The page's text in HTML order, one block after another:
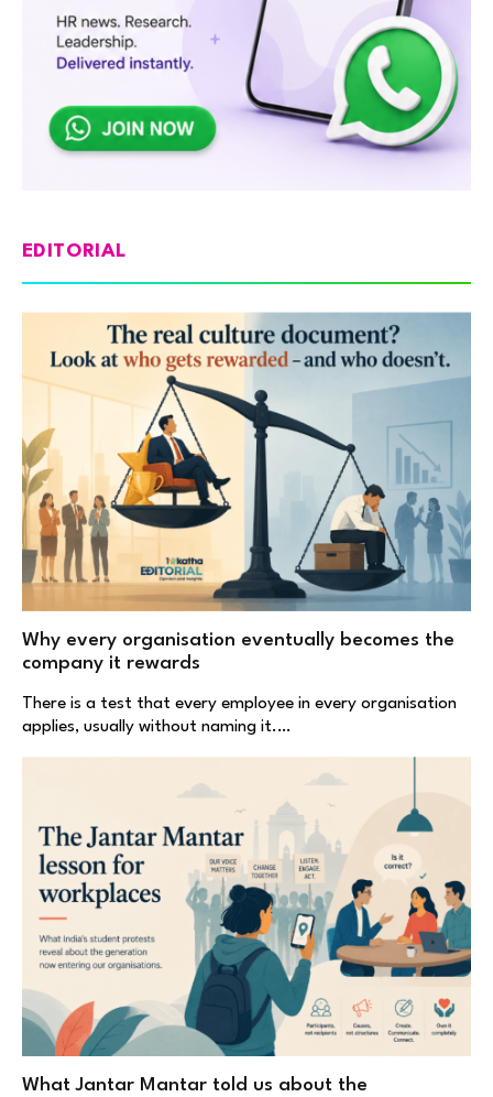
EDITORIAL
Why every organisation eventually becomes the
company it rewards
There is a test that every employee in every organisation
applies, usually without naming it.…
What Jantar Mantar told us about the